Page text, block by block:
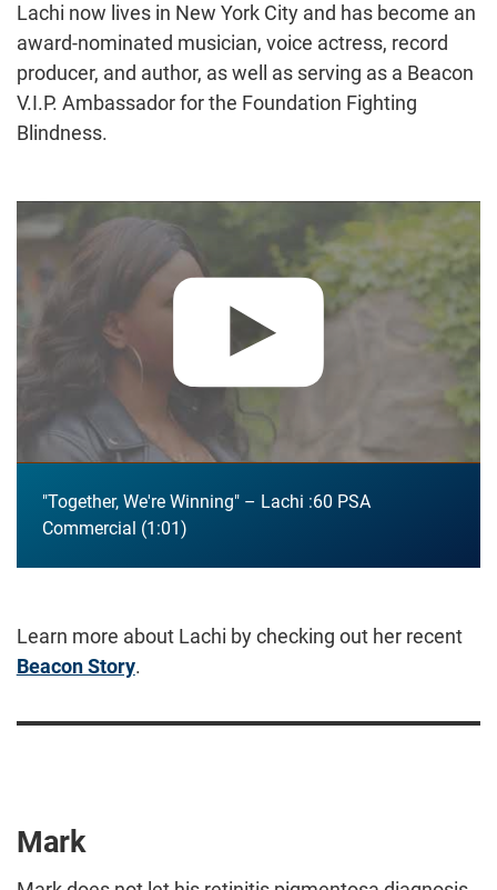
Lachi now lives in New York City and has become an
award-nominated musician, voice actress, record
producer, and author, as well as serving as a Beacon
V.I.P. Ambassador for the Foundation Fighting
Blindness.
"Together, We're Winning" – Lachi :60 PSA
"Together, We're Winning" – Lachi :60 PSA
Commercial 1:01
Learn more about Lachi by checking out her recent
Beacon Story.
Mark